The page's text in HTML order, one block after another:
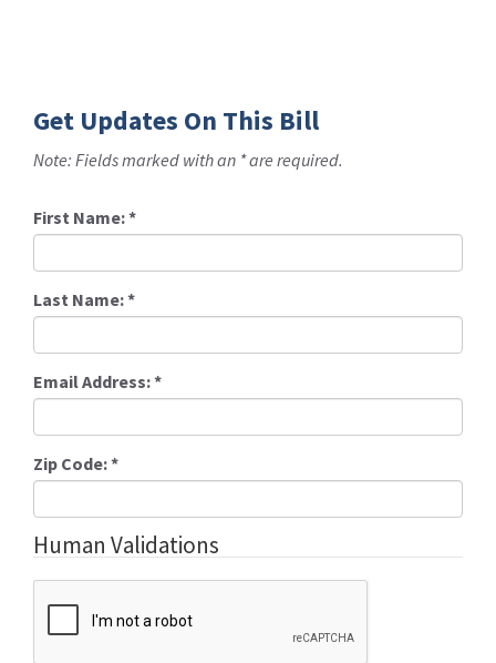
Get Updates On This Bill
Note: Fields marked with an * are required.
First Name:*
Last Name:*
Email Address:*
Zip Code:*
Human Validations